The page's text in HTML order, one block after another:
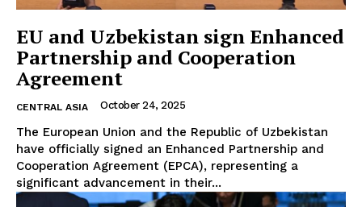
EU and Uzbekistan sign Enhanced
Partnership and Cooperation
Agreement
CENTRAL ASIA October 24, 2025
The European Union and the Republic of Uzbekistan
have officially signed an Enhanced Partnership and
Cooperation Agreement (EPCA), representing a
significant advancement in their...